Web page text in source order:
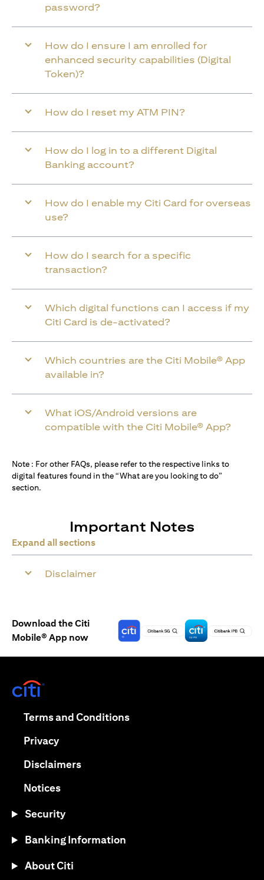
password?
How do I ensure I am enrolled for
enhanced security capabilities (Digital
Token)?
How do I reset my ATM PIN?
How do I log in to a different Digital
Banking account?
How do I enable my Citi Card for overseas
use?
How do I search for a specific
transaction?
Which digital functions can I access if my
Citi Card is de-activated?
Which countries are the Citi Mobile® App
available in?
What iOS/Android versions are
compatible with the Citi Mobile® App?
Note : For other FAQs, please refer to the respective links to
digital features found in the “What are you looking to do”
section.
Important Notes
Expand all sections
Disclaimer
Download the Citi
Mobile® App now
Terms and Conditions(opens in a new tab)
Privacy(opens in a new tab)
Disclaimers(opens in a new tab)
Notices(opens in a new tab)
Security
Banking Information
About Citi